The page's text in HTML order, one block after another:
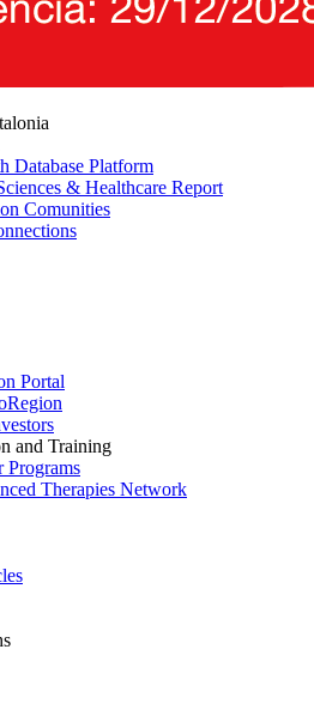
Database Platform
& Healthcare Report
Comunities
Portal
and Training
Programs
Therapies Network